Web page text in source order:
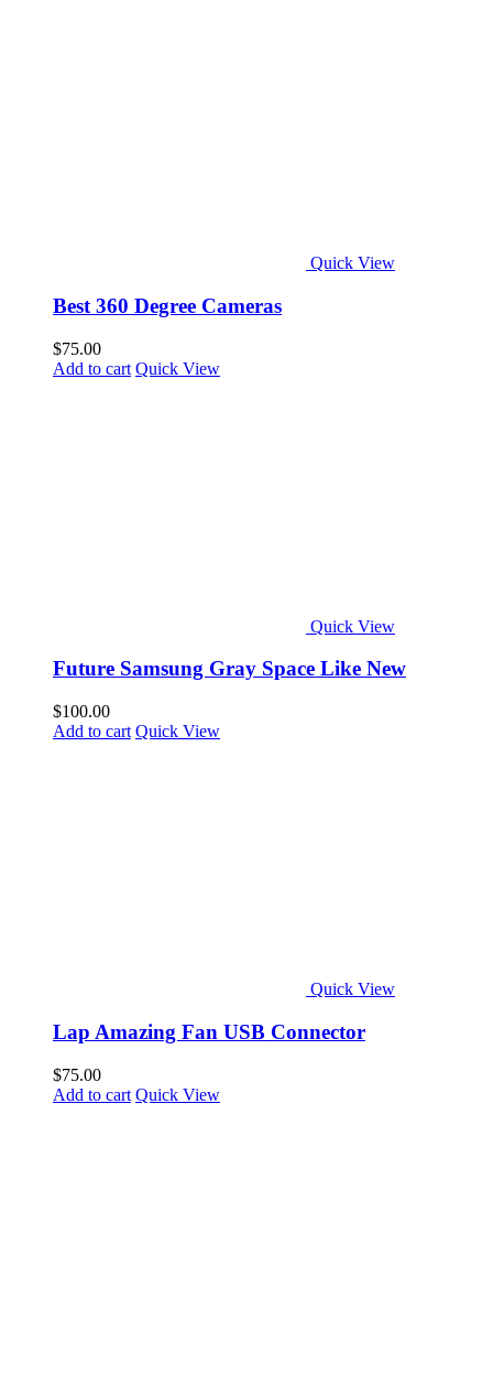
Quick View
Best 360 Degree Cameras
$75.00
Add to cart Quick View
Quick View
Future Samsung Gray Space Like New
$100.00
Add to cart Quick View
Quick View
Lap Amazing Fan USB Connector
$75.00
Add to cart Quick View